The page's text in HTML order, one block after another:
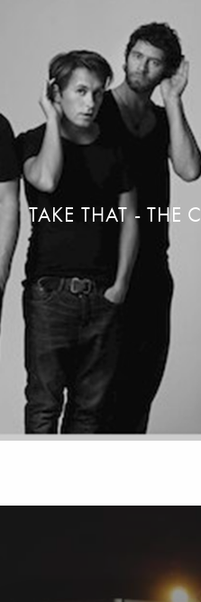
TAKE THAT - THE
STAY THE NIGHT